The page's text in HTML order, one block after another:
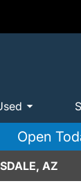
Open
AZ